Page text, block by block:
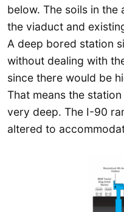
below. The soils in
the viaduct and
A deep bored station
without dealing with
since there would be
That means the
very deep. The I-90
altered to